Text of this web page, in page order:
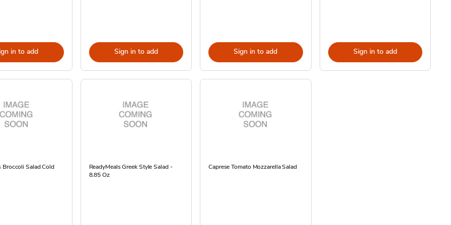
in to add Sign in to add Sign in to add Sign in to add
Broccoli Salad Cold
ReadyMeals Greek Style Salad -
8.85 Oz
Caprese Tomato Mozzarella Salad